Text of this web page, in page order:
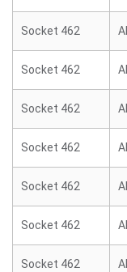
Socket 462
Socket 462
Socket 462
Socket 462
Socket 462
Socket 462
Socket 462